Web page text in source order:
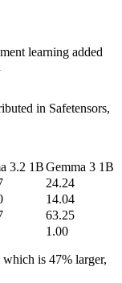
learning added
in Safetensors,
3.2 1BGemma 3 1B
24.24
14.04
63.25
1.00
is 47% larger,